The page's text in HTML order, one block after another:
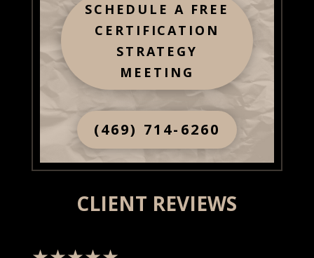
SCHEDULE A FREE
CERTIFICATION
STRATEGY
MEETING
(469) 714-6260
CLIENT REVIEWS